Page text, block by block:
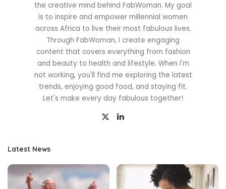
the creative mind behind FabWoman. My goal
is to inspire and empower millennial women
across Africa to live their most fabulous lives.
Through FabWoman, I create engaging
content that covers everything from fashion
and beauty to health and lifestyle. When I'm
not working, you'll find me exploring the latest
trends, enjoying good food, and staying fit.
Let's make every day fabulous together!
Latest News